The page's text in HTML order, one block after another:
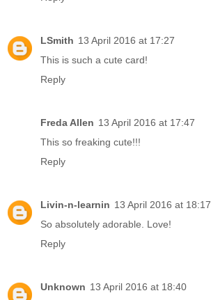
LSmith 13 April 2016 at 17:27
This is such a cute card!
Reply
Freda Allen 13 April 2016 at 17:47
This so freaking cute!!!
Reply
Livin-n-learnin 13 April 2016 at 18:17
So absolutely adorable. Love!
Reply
Unknown 13 April 2016 at 18:40